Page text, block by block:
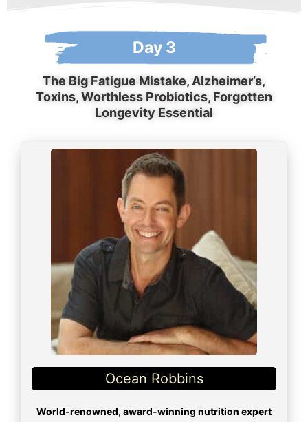
Day 3
The Big Fatigue Mistake, Alzheimer’s,
Toxins, Worthless Probiotics, Forgotten
Longevity Essential
Ocean Robbins
World-renowned, award-winning nutrition expert